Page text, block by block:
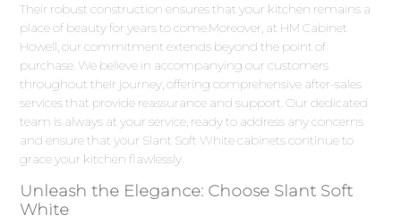
Their robust construction ensures that your kitchen remains a
place of beauty for years to come.Moreover, at HM Cabinet
Howell, our commitment extends beyond the point of
purchase. We believe in accompanying our customers
throughout their journey, offering comprehensive after-sales
services that provide reassurance and support. Our dedicated
team is always at your service, ready to address any concerns
and ensure that your Slant Soft White cabinets continue to
grace your kitchen flawlessly.
Unleash the Elegance: Choose Slant Soft
White